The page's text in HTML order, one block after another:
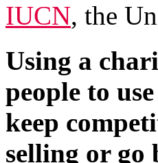
IUCN, the
Using a
people to
keep
selling or